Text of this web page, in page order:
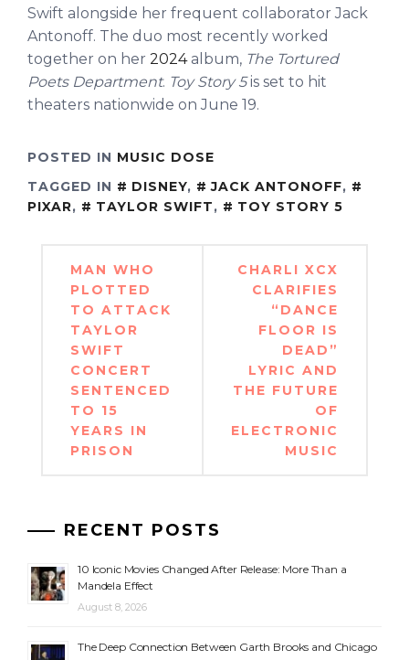
Swift alongside her frequent collaborator Jack
Antonoff. The duo most recently worked
together on her 2024album, The Tortured
Poets Department. Toy Story 5is set to hit
theaters nationwide on June 19.
POSTED IN MUSIC DOSE
TAGGED IN
DISNEY, JACK ANTONOFF,
PIXAR, TAYLOR SWIFT, TOY STORY 5
Post
navigation
MAN WHO
PLOTTED
TO ATTACK
TAYLOR
SWIFT
CONCERT
SENTENCED
TO 15
YEARS IN
PRISON
CHARLI XCX
CLARIFIES
“DANCE
FLOOR IS
DEAD”
LYRIC AND
THE FUTURE
OF
ELECTRONIC
MUSIC
RECENT POSTS
10 Iconic Movies Changed After Release: More Than a
Mandela Effect
August 8, 2026
The Deep Connection Between Garth Brooks and Chicago